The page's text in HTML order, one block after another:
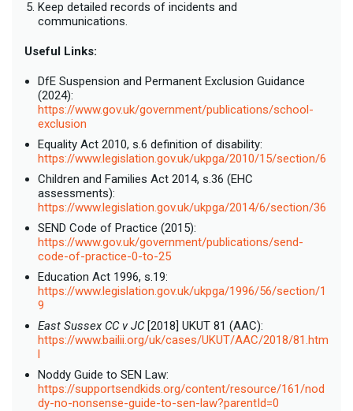
Keep detailed records of incidents and
communications.
Useful Links:
DfE Suspension and Permanent Exclusion Guidance
(2024):
https://www.gov.uk/government/publications/school-
exclusion
Equality Act 2010, s.6 definition of disability:
https://www.legislation.gov.uk/ukpga/2010/15/section/6
Children and Families Act 2014, s.36 (EHC
assessments):
https://www.legislation.gov.uk/ukpga/2014/6/section/36
SEND Code of Practice (2015):
https://www.gov.uk/government/publications/send-
code-of-practice-0-to-25
Education Act 1996, s.19:
https://www.legislation.gov.uk/ukpga/1996/56/section/1
9
East Sussex CC v JC[2018] UKUT 81 (AAC):
https://www.bailii.org/uk/cases/UKUT/AAC/2018/81.htm
l
Noddy Guide to SEN Law:
https://supportsendkids.org/content/resource/161/nod
dy-no-nonsense-guide-to-sen-law?parentId=0